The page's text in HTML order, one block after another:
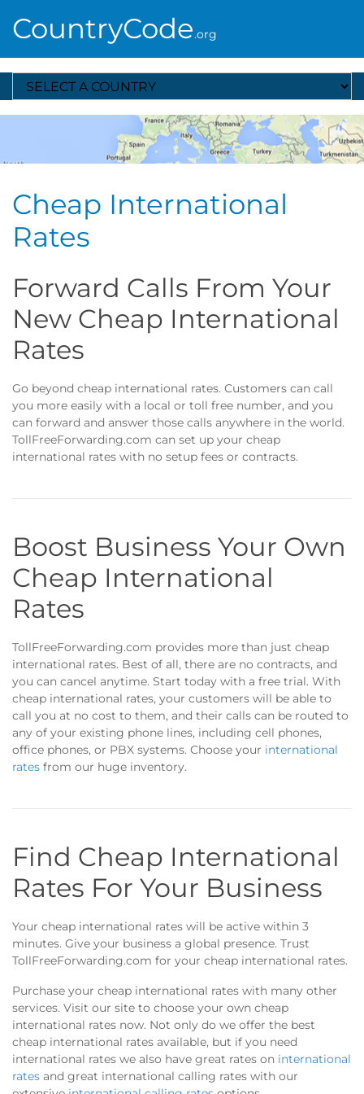
CountryCode.org
Select A Country
Cheap International
Rates
Forward Calls From Your
New Cheap International
Rates
Go beyond cheap international rates. Customers can call
you more easily with a local or toll free number, and you
can forward and answer those calls anywhere in the world.
TollFreeForwarding.com can set up your cheap
international rates with no setup fees or contracts.
Boost Business Your Own
Cheap International
Rates
TollFreeForwarding.com provides more than just cheap
international rates. Best of all, there are no contracts, and
you can cancel anytime. Start today with a free trial. With
cheap international rates, your customers will be able to
call you at no cost to them, and their calls can be routed to
any of your existing phone lines, including cell phones,
office phones, or PBX systems. Choose your international
rates from our huge inventory.
Find Cheap International
Rates For Your Business
Your cheap international rates will be active within 3
minutes. Give your business a global presence. Trust
TollFreeForwarding.com for your cheap international rates.
Purchase your cheap international rates with many other
services. Visit our site to choose your own cheap
international rates now. Not only do we offer the best
cheap international rates available, but if you need
international rates we also have great rates on international
rates and great international calling rates with our